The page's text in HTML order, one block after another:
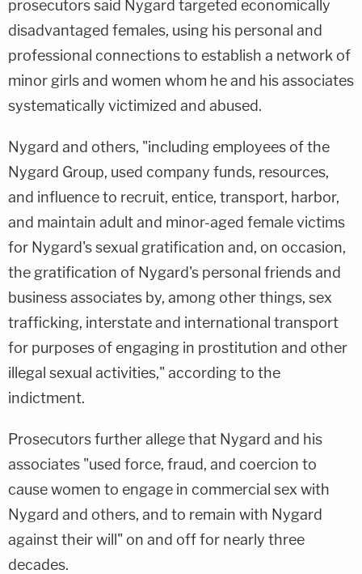
prosecutors said Nygard targeted economically
disadvantaged females, using his personal and
professional connections to establish a network of
minor girls and women whom he and his associates
systematically victimized and abused.
Nygard and others, "including employees of the
Nygard Group, used company funds, resources,
and influence to recruit, entice, transport, harbor,
and maintain adult and minor-aged female victims
for Nygard's sexual gratification and, on occasion,
the gratification of Nygard's personal friends and
business associates by, among other things, sex
trafficking, interstate and international transport
for purposes of engaging in prostitution and other
illegal sexual activities," according to the
indictment.
Prosecutors further allege that Nygard and his
associates "used force, fraud, and coercion to
cause women to engage in commercial sex with
Nygard and others, and to remain with Nygard
against their will" on and off for nearly three
decades.